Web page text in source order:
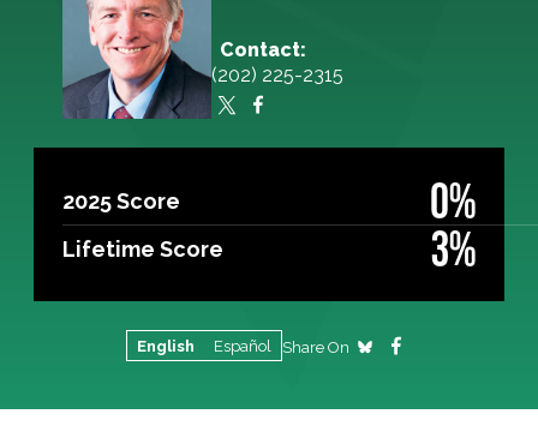
Contact:
(202) 225-2315
2025 Score 0%
Lifetime Score 3%
English Español Share On